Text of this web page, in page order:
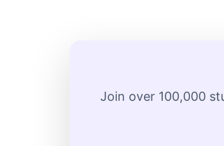
Join over 100,000